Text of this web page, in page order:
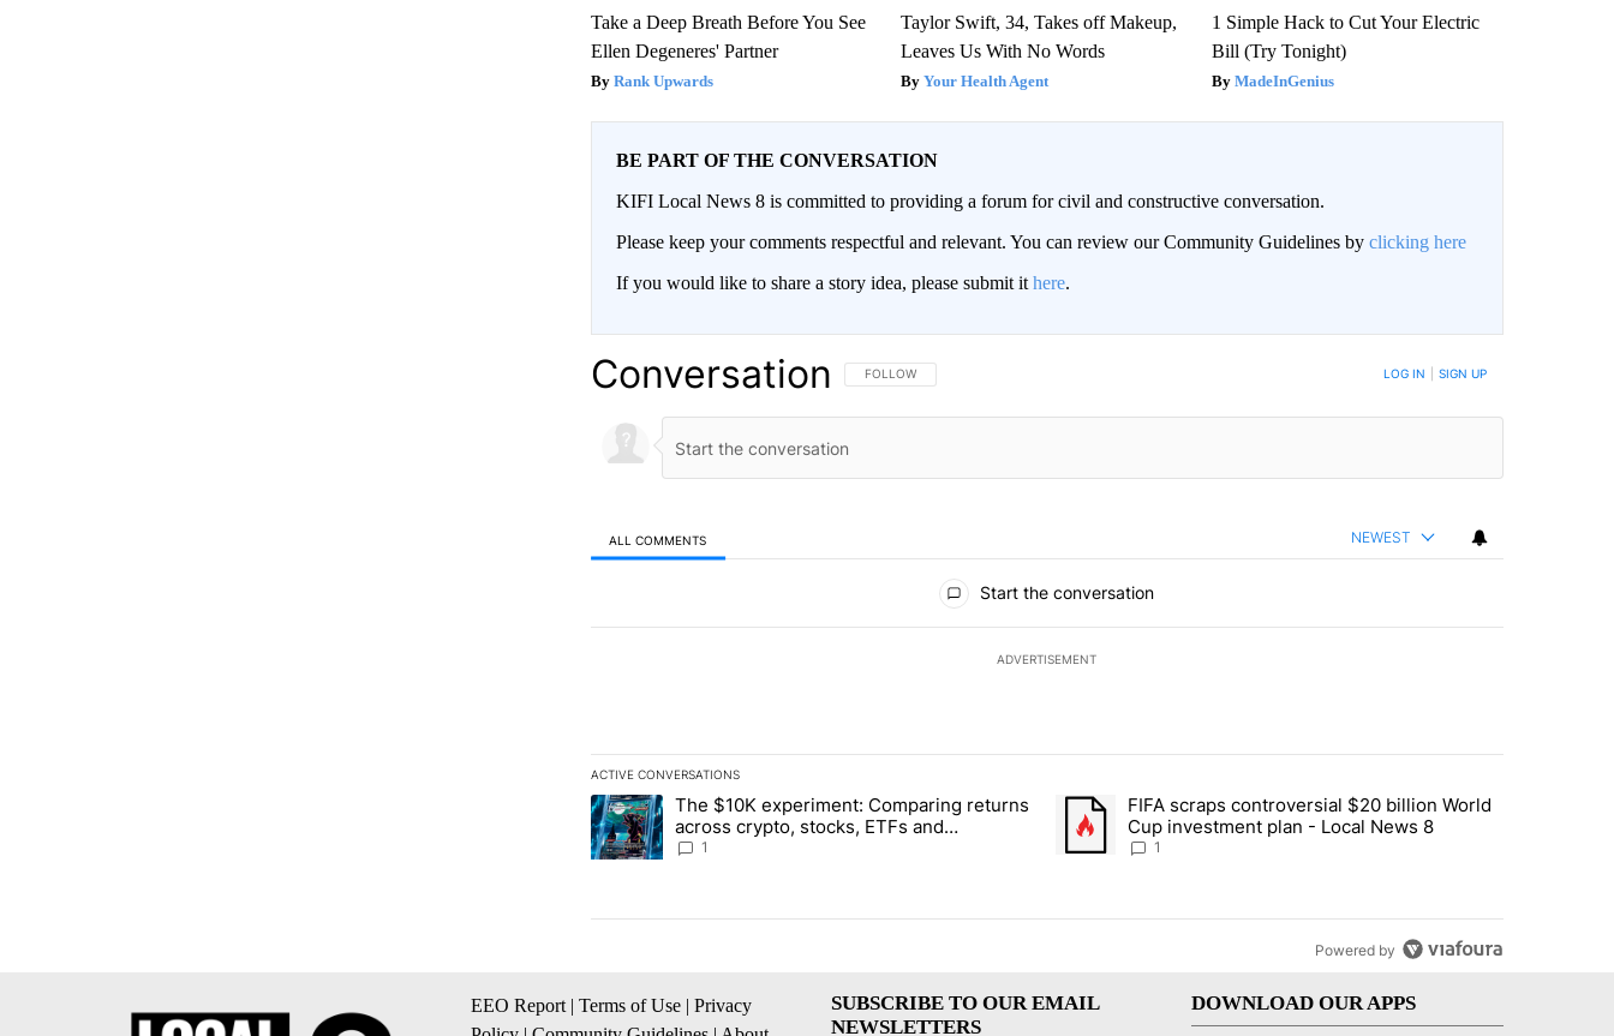
Take a Deep Breath Before You See
Ellen Degeneres' Partner
Rank Upwards
Taylor Swift, 34, Takes off Makeup,
Leaves Us With No Words
Your Health Agent
1 Simple Hack to Cut Your Electric
Bill (Try Tonight)
MadeInGenius
BE PART OF THE CONVERSATION
KIFI Local News 8 is committed to providing a forum for civil and constructive conversation.
Please keep your comments respectful and relevant. You can review our Community Guidelines by clicking here
If you would like to share a story idea, please submit it here.
Conversation FOLLOW THIS CONVERSATION TO BE NOTIFIED WHEN NEW COMMENTS ARE POSTED
FOLLOW LOG IN SIGN UP
ALL COMMENTS NEWEST
Start the conversation
ADVERTISEMENT
ACTIVE CONVERSATIONS
The following is a list of the most commented articles in the last 7 days.
A trending article titled "The $10K experiment: Comparing returns across crypto, stocks, ETFs and collectibles - Local News 8"
The $10K experiment: Comparing returns
across crypto, stocks, ETFs and
collectibles - Local News 8
1
A trending article titled "FIFA scraps controversial $20 billion World
FIFA scraps controversial $20 billion World
Cup investment plan - Local News 8
1
Powered by
EEO Report | Terms of Use | Privacy
SUBSCRIBE TO OUR EMAIL
NEWSLETTERS
DOWNLOAD OUR APPS